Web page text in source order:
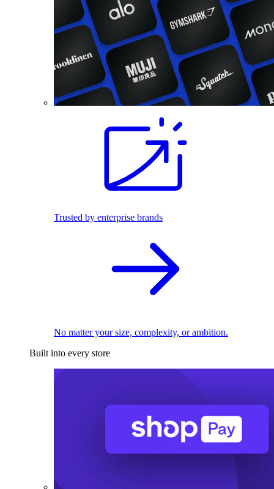
Trusted by enterprise brands
No matter your size, complexity, or ambition.
Built into every store